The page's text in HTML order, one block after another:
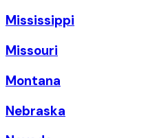
Mississippi
Missouri
Montana
Nebraska